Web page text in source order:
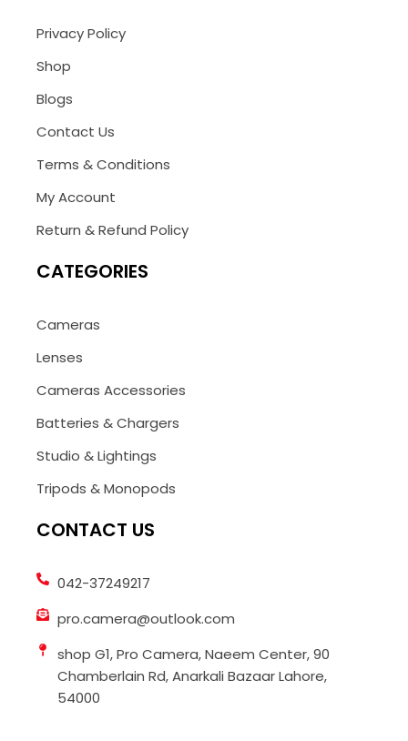
Privacy Policy
Shop
Blogs
Contact Us
Terms & Conditions
My Account
Return & Refund Policy
CATEGORIES
Cameras
Lenses
Cameras Accessories
Batteries & Chargers
Studio & Lightings
Tripods & Monopods
CONTACT US
042-37249217
pro.camera@outlook.com
shop G1, Pro Camera, Naeem Center, 90
Chamberlain Rd, Anarkali Bazaar Lahore,
54000